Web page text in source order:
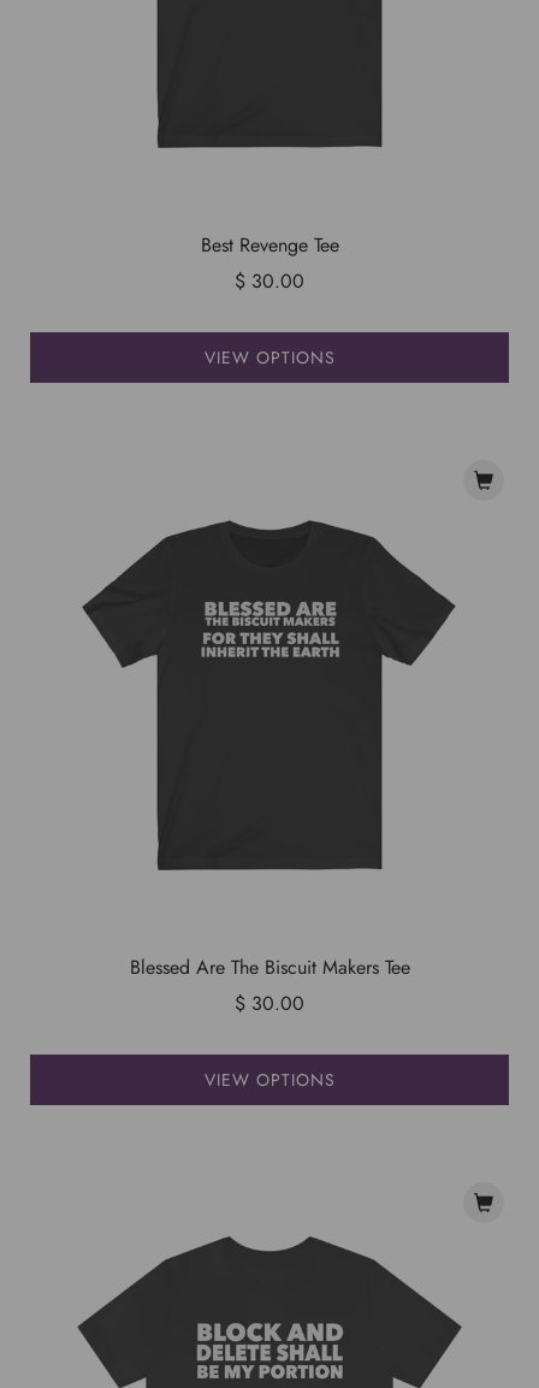
Best Revenge Tee
$ 30.00
VIEW OPTIONS
Blessed Are The Biscuit Makers Tee
$ 30.00
VIEW OPTIONS